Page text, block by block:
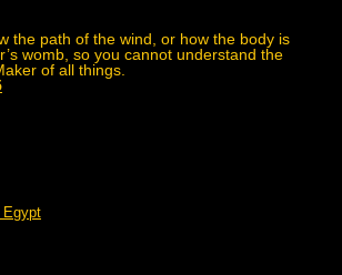
the path of the wind, or how the body is
womb, so you cannot understand the
of all things.
Egypt